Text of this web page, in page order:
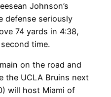
Johnson’s
defense seriously
74 yards in 4:38,
time.
on the road and
the UCLA Bruins next
will host Miami of